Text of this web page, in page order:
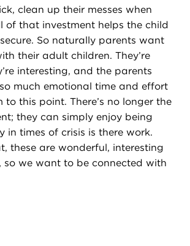
clean up their messes when
of that investment helps the child
So naturally parents want
their adult children. They’re
interesting, and the parents
much emotional time and effort
to this point. There’s no longer the
they can simply enjoy being
in times of crisis is there work.
these are wonderful, interesting
so we want to be connected with